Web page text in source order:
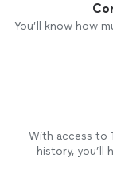
You’ll know how
With access to
history, you’ll